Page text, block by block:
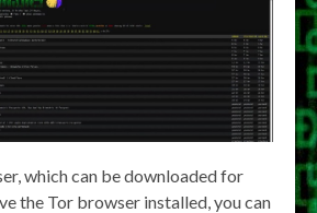
which can be downloaded for
the Tor browser installed, you can